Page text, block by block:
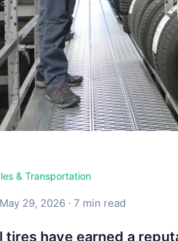
& Transportation
29, 2026 · 7 min read
tires have earned a